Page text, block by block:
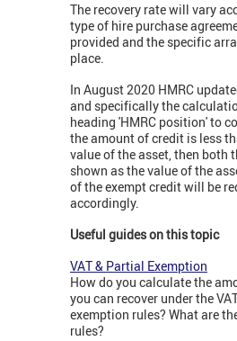
The recovery rate will vary
type of hire purchase
provided and the specific
place.
In August 2020 HMRC
and specifically the
heading 'HMRC position' to
the amount of credit is less
value of the asset, then both
shown as the value of the
of the exempt credit will be
accordingly.
Useful guides on this topic
VAT & Partial Exemption
How do you calculate the
you can recover under the
exemption rules? What are
rules?